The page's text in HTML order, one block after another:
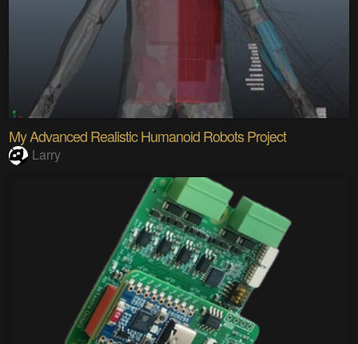
My Advanced Realistic Humanoid Robots Project
Larry